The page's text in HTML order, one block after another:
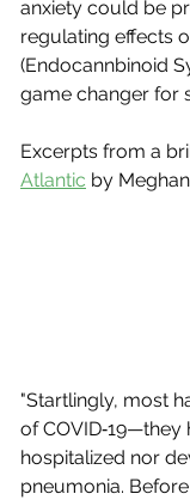
anxiety could be
regulating effects
(Endocannbinoid
game changer for
Excerpts from a
Atlantic by
"Startlingly, most
of COVID‑19—they
hospitalized nor
pneumonia.